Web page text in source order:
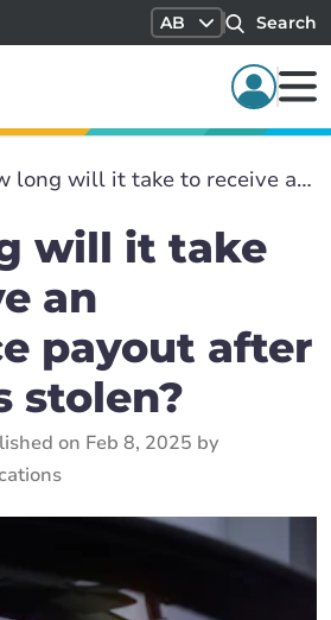
AB Search
How long will it take to receive an insurance payout after my car is stolen?
will it take
an
payout after
stolen?
on Feb 8, 2025 by